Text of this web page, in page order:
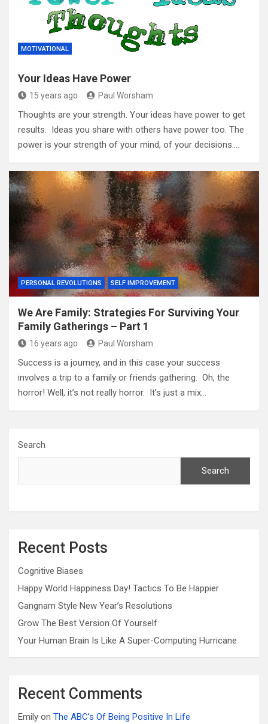
MOTIVATIONAL
Your Ideas Have Power
15 years ago Paul Worsham
Thoughts are your strength. Your ideas have power to get
results. Ideas you share with others have power too. The
power is your strength of your mind, of your decisions.…
PERSONAL REVOLUTIONS SELF IMPROVEMENT
We Are Family: Strategies For Surviving Your
Family Gatherings – Part 1
16 years ago Paul Worsham
Success is a journey, and in this case your success
involves a trip to a family or friends gathering. Oh, the
horror! Well, it’s not really horror. It’s just a mix…
Search
Search
Recent Posts
Cognitive Biases
Happy World Happiness Day! Tactics To Be Happier
Gangnam Style New Year’s Resolutions
Grow The Best Version Of Yourself
Your Human Brain Is Like A Super-Computing Hurricane
Recent Comments
Emily on The ABC’s Of Being Positive In Life